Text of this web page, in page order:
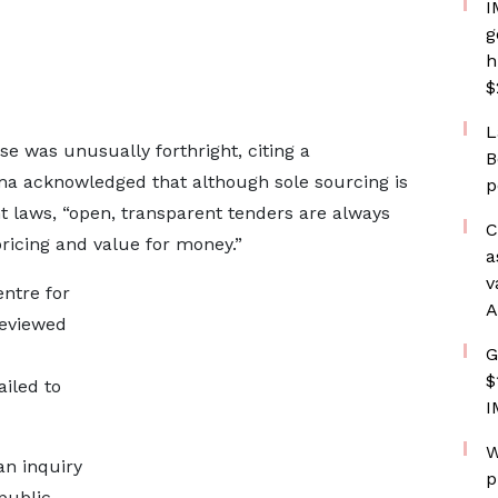
was unusually forthright, citing a
acknowledged that although sole sourcing is
“open, transparent tenders are always
and value for money.”
for
to
inquiry